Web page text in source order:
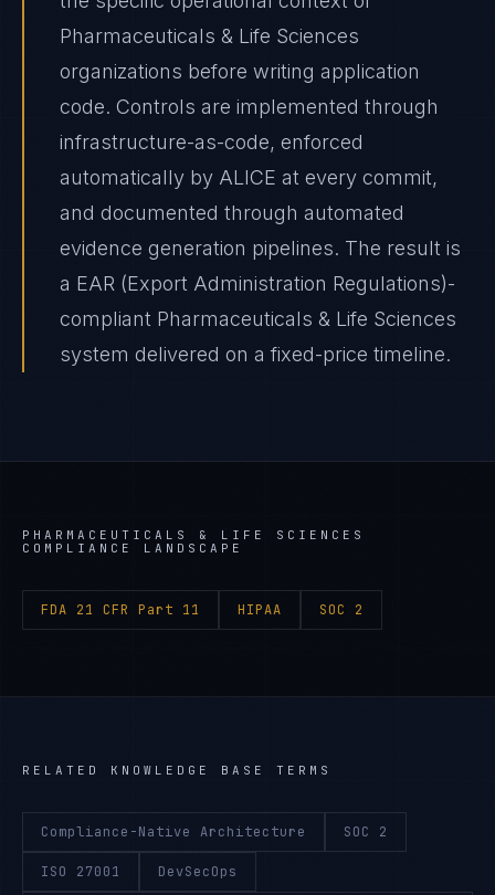
Pharmaceuticals & Life Sciences
organizations before writing application
code. Controls are implemented through
infrastructure-as-code, enforced
automatically by ALICE at every commit,
and documented through automated
evidence generation pipelines. The result is
a EAR (Export Administration Regulations)-
compliant Pharmaceuticals & Life Sciences
system delivered on a fixed-price timeline.
PHARMACEUTICALS & LIFE SCIENCES
COMPLIANCE LANDSCAPE
FDA 21 CFR Part 11 HIPAA SOC 2
RELATED KNOWLEDGE BASE TERMS
Compliance-Native Architecture SOC 2
ISO 27001 DevSecOps